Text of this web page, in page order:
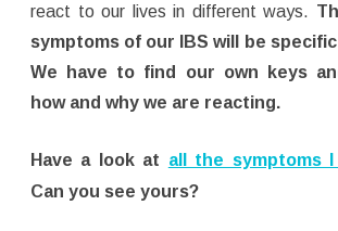
react to our lives in different ways.
symptoms of our IBS will be
We have to find our own keys
how and why we are reacting.
Have a look at all the symptoms
Can you see yours?